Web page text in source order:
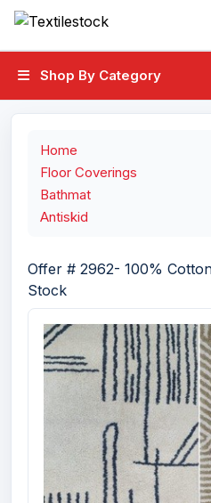
Shop By Category
Home
Floor Coverings
Bathmat
Antiskid
Offer # 2962- 100%
Stock